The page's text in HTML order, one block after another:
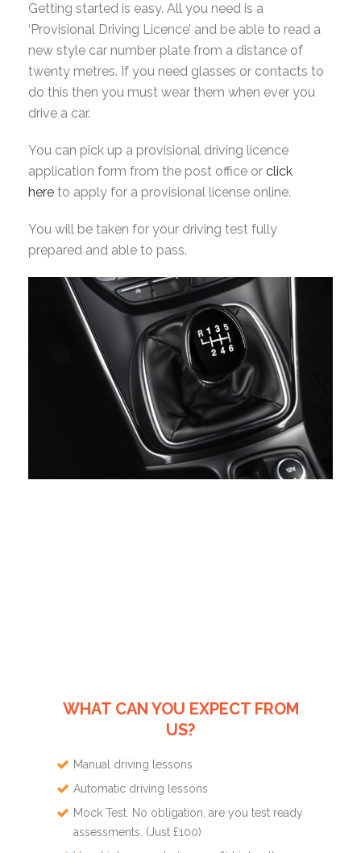
Getting started is easy. All you need is a
‘Provisional Driving Licence’ and be able to read a
new style car number plate from a distance of
twenty metres. If you need glasses or contacts to
do this then you must wear them when ever you
drive a car.
You can pick up a provisional driving licence
application form from the post office or click
here to apply for a provisional license online.
You will be taken for your driving test fully
prepared and able to pass.
WHAT CAN YOU EXPECT FROM
US?
Manual driving lessons
Automatic driving lessons
Mock Test. No obligation, are you test ready
assessments. (Just £100)